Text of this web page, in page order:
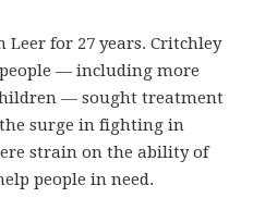
for 27 years. Critchley
— including more
— sought treatment
surge in fighting in
strain on the ability of
people in need.